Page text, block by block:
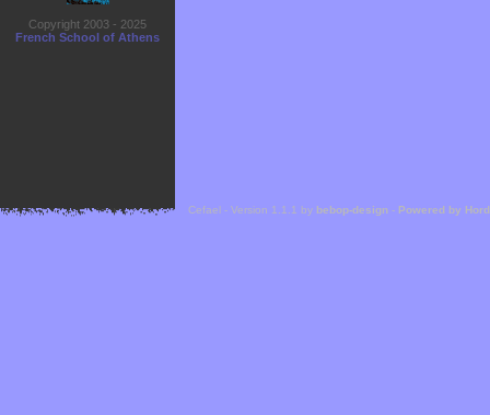
Copyright 2003 - 2025
French School of Athens
Cefael - Version 1.1.1 by bebop-design - Powered by